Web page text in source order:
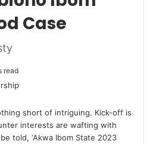
Case
read
short of intriguing. Kick-off is
interests are wafting with
told, ‘Akwa Ibom State 2023